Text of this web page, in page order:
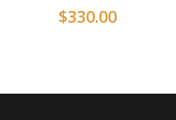
$330.00